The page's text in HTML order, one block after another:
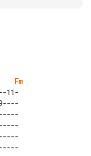
Fm
11-